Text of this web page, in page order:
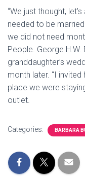
“We just thought,
needed to be
we did not need
People. George
granddaughter’s
month later. “I
place we were
outlet.
Categories: BARBARA